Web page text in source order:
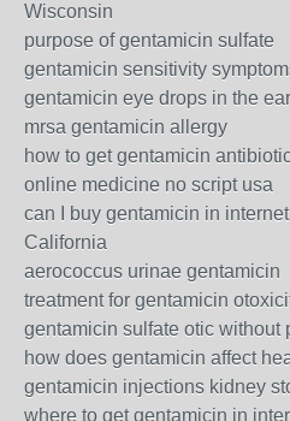
Wisconsin
purpose of gentamicin sulfate
gentamicin sensitivity
gentamicin eye drops in the ear
mrsa gentamicin allergy
how to get gentamicin
online medicine no script usa
can I buy gentamicin in
California
aerococcus urinae gentamicin
treatment for gentamicin
gentamicin sulfate otic without
how does gentamicin affect
gentamicin injections kidney
where to get gentamicin in